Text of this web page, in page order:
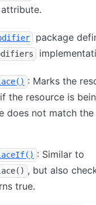
package
: Marks the
the resource is
does not match
: Similar to
, but also
true.